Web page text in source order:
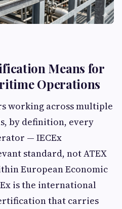
Means for
Operations
working across multiple
by definition, every
— IECEx
standard, not ATEX
European Economic
is the international
that carries